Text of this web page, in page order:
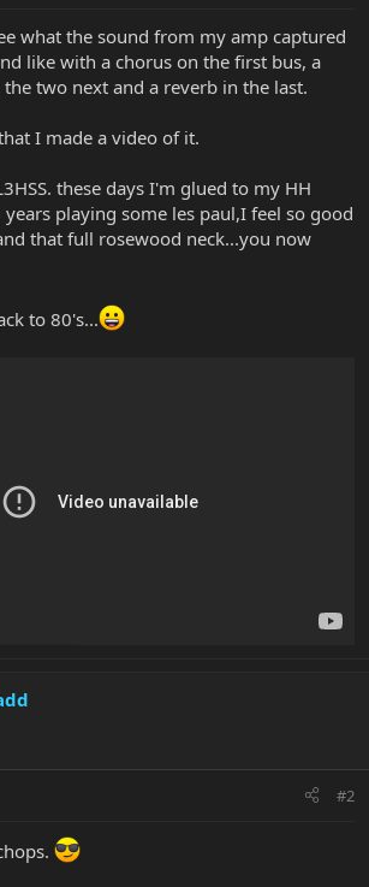
what the sound from my amp captured
like with a chorus on the first bus, a
two next and a reverb in the last.
I made a video of it.
these days I'm glued to my HH
playing some les paul,I feel so good
that full rosewood neck...you now
to 80's...
#2